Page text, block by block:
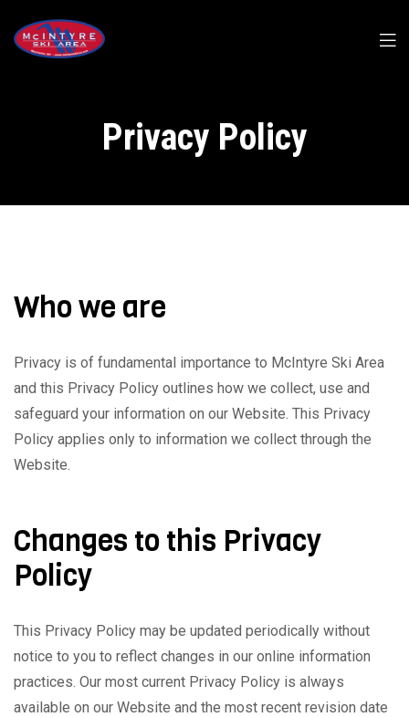
Privacy Policy
Who we are
Privacy is of fundamental importance to McIntyre Ski Area
and this Privacy Policy outlines how we collect, use and
safeguard your information on our Website. This Privacy
Policy applies only to information we collect through the
Website.
Changes to this Privacy
Policy
This Privacy Policy may be updated periodically without
notice to you to reflect changes in our online information
practices. Our most current Privacy Policy is always
available on our Website and the most recent revision date